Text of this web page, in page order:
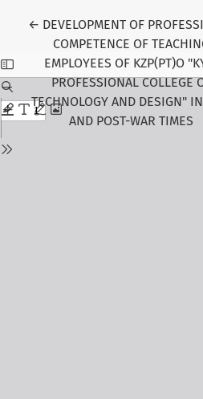
← Return to Article Details
DEVELOPMENT OF
COMPETENCE OF
EMPLOYEES OF KZP(PT)O
PROFESSIONAL COLLEGE
TECHNOLOGY AND DESIGN"
AND POST-WAR TIMES